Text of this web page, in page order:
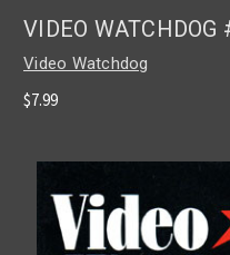
VIDEO
Video Watchdog
$7.99